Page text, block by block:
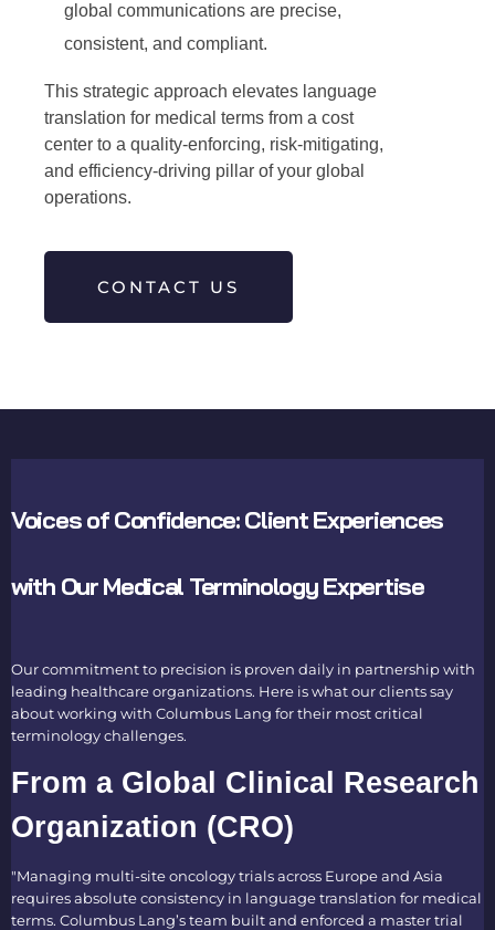
global communications are precise,
consistent, and compliant.
This strategic approach elevates language
translation for medical terms from a cost
center to a quality-enforcing, risk-mitigating,
and efficiency-driving pillar of your global
operations.
CONTACT US
Voices of Confidence: Client Experiences
with Our Medical Terminology Expertise
Our commitment to precision is proven daily in partnership with
leading healthcare organizations. Here is what our clients say
about working with Columbus Lang for their most critical
terminology challenges.
From a Global Clinical Research
Organization (CRO)
"Managing multi-site oncology trials across Europe and Asia
requires absolute consistency in language translation for medical
terms. Columbus Lang’s team built and enforced a master trial